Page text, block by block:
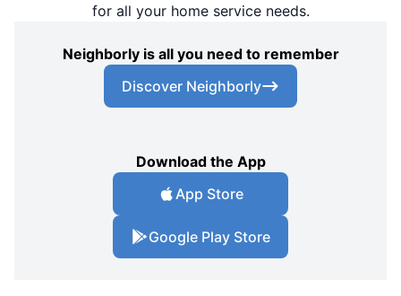
for all your home service needs.
Neighborly is all you need to remember
Discover Neighborly
Download the App
App Store
Google Play Store